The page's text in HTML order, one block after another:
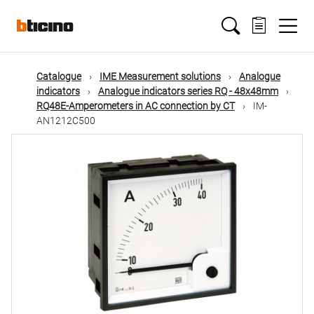
mainMain
navigation
Catalogue IME Measurement solutions
Analogue
indicators
Analogue indicators series RQ - 48x48mm
RQ48E-Amperometers in AC connection by CT
IM-
AN1212C500